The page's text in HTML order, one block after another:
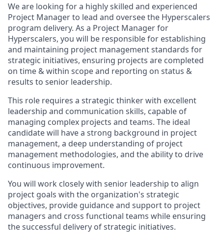
We are looking for a highly skilled and experienced
Project Manager to lead and oversee the Hyperscalers
program delivery. As a Project Manager for
Hyperscalers, you will be responsible for establishing
and maintaining project management standards for
strategic initiatives, ensuring projects are completed
on time & within scope and reporting on status &
results to senior leadership.
This role requires a strategic thinker with excellent
leadership and communication skills, capable of
managing complex projects and teams. The ideal
candidate will have a strong background in project
management, a deep understanding of project
management methodologies, and the ability to drive
continuous improvement.
You will work closely with senior leadership to align
project goals with the organization's strategic
objectives, provide guidance and support to project
managers and cross functional teams while ensuring
the successful delivery of strategic initiatives.